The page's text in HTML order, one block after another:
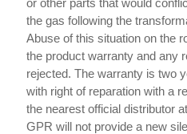
the gas following the
Abuse of this situation on the
the product warranty and any
rejected. The warranty is two
with right of reparation with a
the nearest official distributor
GPR will not provide a new